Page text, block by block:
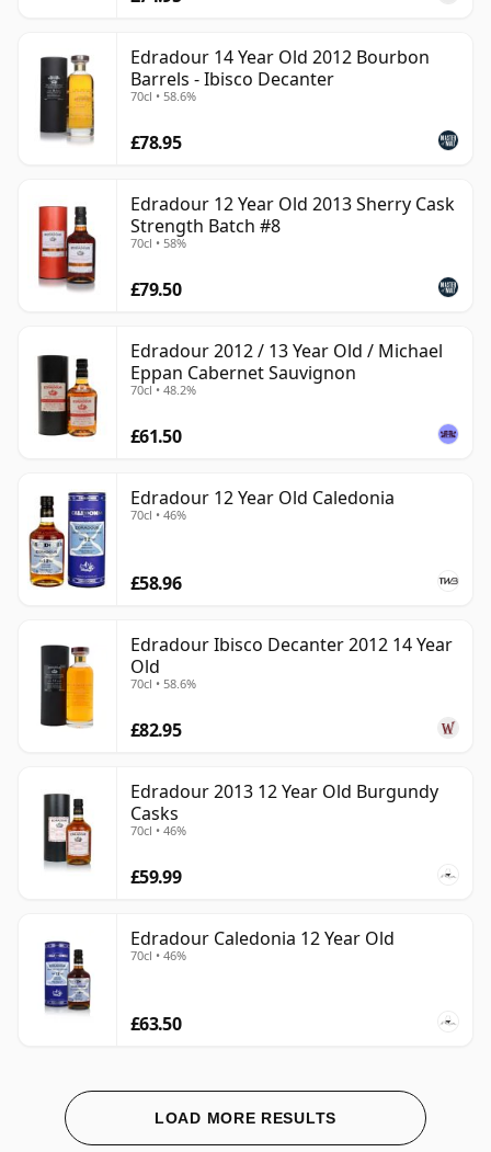
Edradour 14 Year Old 2012 Bourbon
Barrels - Ibisco Decanter
70cl • 58.6%
£78.95
Edradour 12 Year Old 2013 Sherry Cask
Strength Batch #8
70cl • 58%
£79.50
Edradour 2012 / 13 Year Old / Michael
Eppan Cabernet Sauvignon
70cl • 48.2%
£61.50
Edradour 12 Year Old Caledonia
70cl • 46%
£58.96
Edradour Ibisco Decanter 2012 14 Year
Old
70cl • 58.6%
£82.95
Edradour 2013 12 Year Old Burgundy
Casks
70cl • 46%
£59.99
Edradour Caledonia 12 Year Old
70cl • 46%
£63.50
LOAD MORE RESULTS